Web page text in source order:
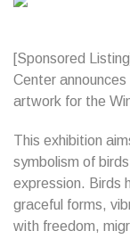
[Sponsored
Center announces
artwork for the
This exhibition
symbolism of
expression. Birds
graceful forms,
with freedom,